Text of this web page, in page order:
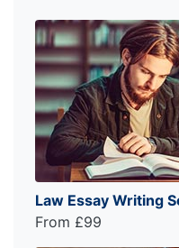
Law Essay Writing
From £99